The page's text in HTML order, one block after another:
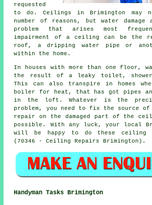
requested
to do. Ceilings in Brimington may
number of reasons, but water damage
problem that arises most
impairment of a ceiling can be the
roof, a dripping water pipe or
within the home.
In houses with more than one floor,
the result of a leaky toilet,
This can also transpire in homes
boiler for heat, that has got pipes
in the loft. Whatever is the
problem, you need to fix the source
repair on the damaged part of the
possible. With any luck, your local
will be happy to do these ceiling
(70346 - Ceiling Repairs Brimington).
Handyman Tasks Brimington